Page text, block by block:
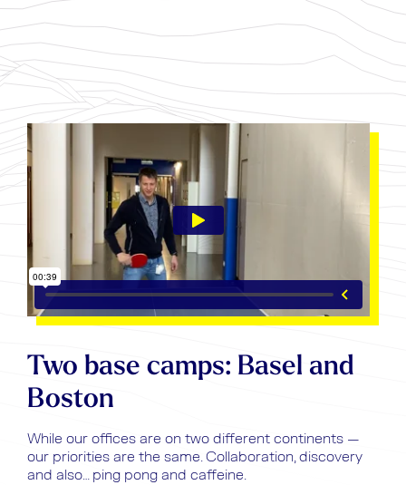
Two base camps: Basel and
Boston
While our offices are on two different continents —
our priorities are the same. Collaboration, discovery
and also… ping pong and caffeine.